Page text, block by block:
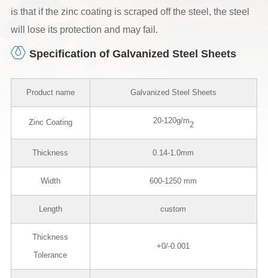
is that if the zinc coating is scraped off the steel, the steel
will lose its protection and may fail.
Specification of Galvanized Steel Sheets
Product name Galvanized Steel Sheets
Zinc Coating 20-120g/m2
Thickness 0.14-1.0mm
Width 600-1250 mm
Length custom
Thickness
Tolerance
+0/-0.001